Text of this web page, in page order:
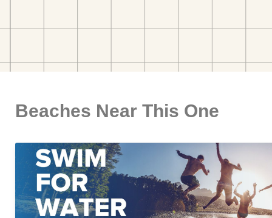
Beaches Near This One